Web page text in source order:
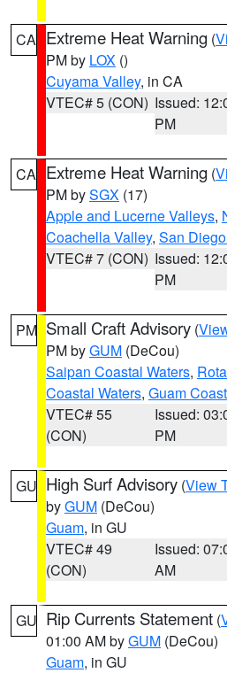
CA Extreme Heat Warning (
PM by LOX ()
Cuyama Valley, in CA
VTEC# 5 (CON) Issued:
PM
CA Extreme Heat Warning (
PM bySGX (17)
Apple and Lucerne Valleys,
Coachella Valley, San
VTEC# 7 (CON) Issued:
PM
PM Small Craft Advisory (
PM byGUM (DeCou)
Saipan Coastal Waters,
Coastal Waters, Guam
VTEC# 55
(CON)
Issued:
PM
GU High Surf Advisory (View
byGUM (DeCou)
Guam, in GU
VTEC# 49
(CON)
Issued:
AM
GU Rip Currents Statement (
01:00 AM byGUM (DeCou)
Guam, in GU